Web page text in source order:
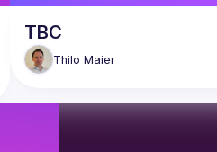
TBC
Thilo Maier